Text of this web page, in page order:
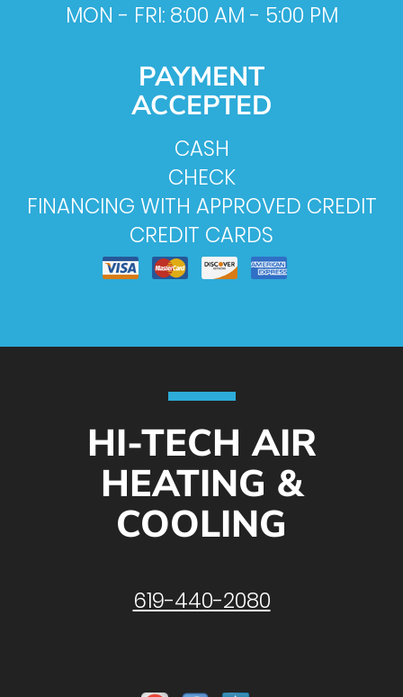
MON - FRI: 8:00 AM - 5:00 PM
PAYMENT
ACCEPTED
CASH
CHECK
FINANCING WITH APPROVED CREDIT
CREDIT CARDS
HI-TECH AIR
HEATING &
COOLING
619-440-2080